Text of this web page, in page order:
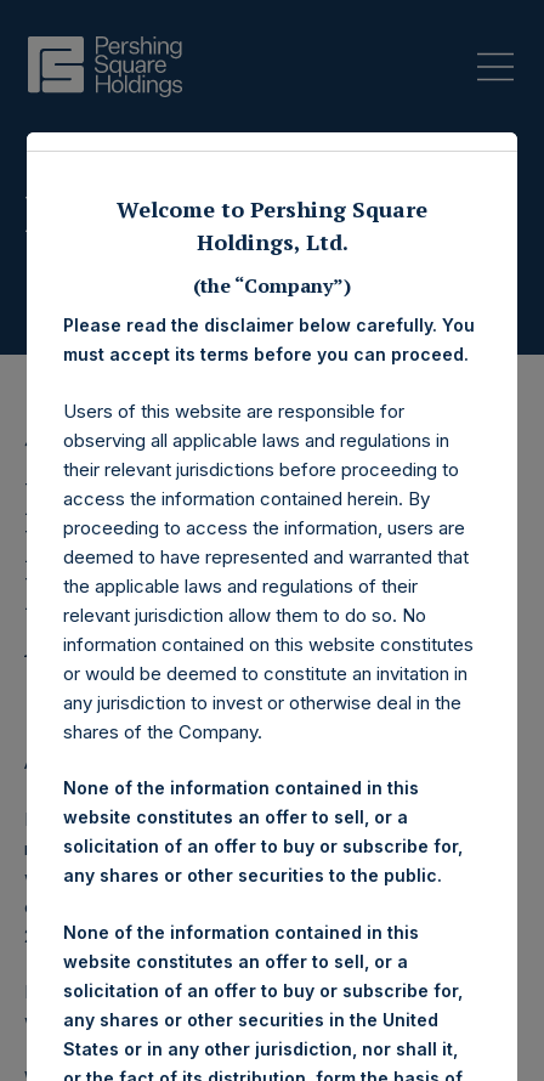
Press Releases
4 June 2015
Pershing Square
Holdings, Ltd. Releases
Regular Weekly Net
Asset Value as of June 2
2015
AMSTERDAM–(
Pershing Square Holdings, Ltd. (ticker: PSH:NA) today
released its regular weekly Net Asset Value (NAV) on its
website, www.pershingsquareholdings.com. The NAV was
computed as of the close of business on Tuesday, 2 June
2015.
PSH NAV per share as of close of business on 2 June 2015
was USD 28.13.
Welcome to Pershing Square
Holdings, Ltd.
(the “Company”)
Please read the disclaimer below carefully. You
must accept its terms before you can proceed.
Users of this website are responsible for
observing all applicable laws and regulations in
their relevant jurisdictions before proceeding to
access the information contained herein. By
proceeding to access the information, users are
deemed to have represented and warranted that
the applicable laws and regulations of their
relevant jurisdiction allow them to do so. No
information contained on this website constitutes
or would be deemed to constitute an invitation in
any jurisdiction to invest or otherwise deal in the
shares of the Company.
None of the information contained in this
website constitutes an offer to sell, or a
solicitation of an offer to buy or subscribe for,
any shares or other securities to the public.
None of the information contained in this
website constitutes an offer to sell, or a
solicitation of an offer to buy or subscribe for,
any shares or other securities in the United
States or in any other jurisdiction, nor shall it,